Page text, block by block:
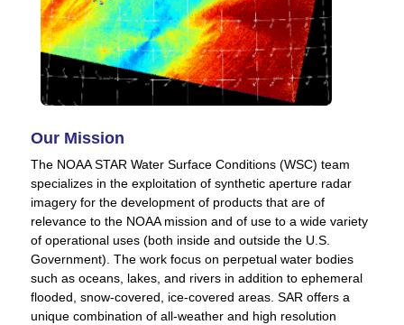
Our Mission
The NOAA STAR Water Surface Conditions (WSC) team
specializes in the exploitation of synthetic aperture radar
imagery for the development of products that are of
relevance to the NOAA mission and of use to a wide variety
of operational uses (both inside and outside the U.S.
Government). The work focus on perpetual water bodies
such as oceans, lakes, and rivers in addition to ephemeral
flooded, snow-covered, ice-covered areas. SAR offers a
unique combination of all-weather and high resolution